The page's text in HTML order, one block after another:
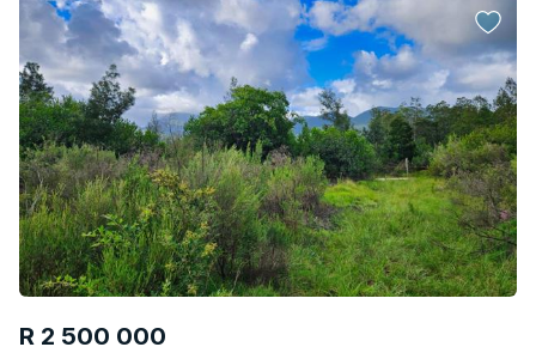
R 2 500 000